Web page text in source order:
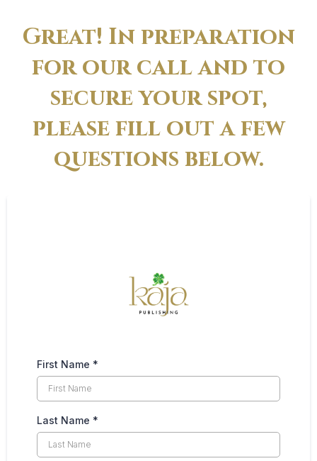
Great! In preparation
for our call and to
secure your spot,
please fill out a few
questions below.
First Name *
Last Name *